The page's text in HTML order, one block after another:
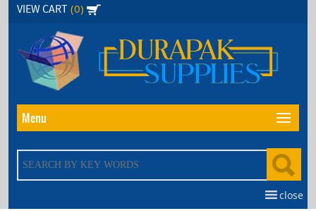
Skip
content
VIEW CART (0)
Menu
close